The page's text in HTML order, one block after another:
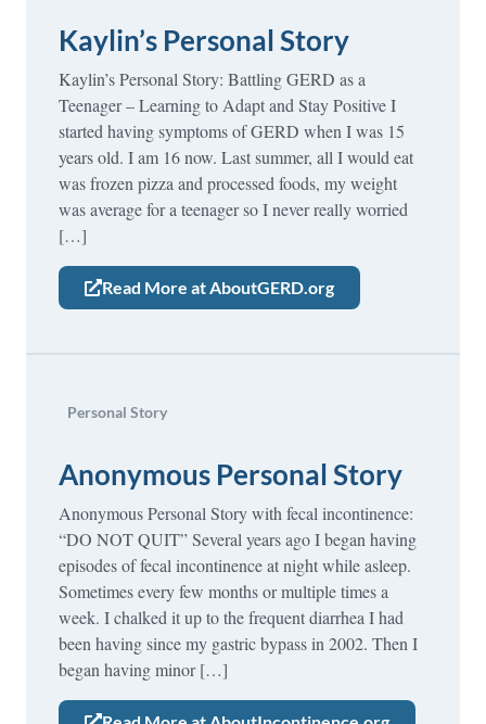
Kaylin’s Personal Story
Kaylin’s Personal Story: Battling GERD as a
Teenager – Learning to Adapt and Stay Positive I
started having symptoms of GERD when I was 15
years old. I am 16 now. Last summer, all I would eat
was frozen pizza and processed foods, my weight
was average for a teenager so I never really worried
[…]
Read More at AboutGERD.org
Personal Story
Anonymous Personal Story
Anonymous Personal Story with fecal incontinence:
“DO NOT QUIT” Several years ago I began having
episodes of fecal incontinence at night while asleep.
Sometimes every few months or multiple times a
week. I chalked it up to the frequent diarrhea I had
been having since my gastric bypass in 2002. Then I
began having minor […]